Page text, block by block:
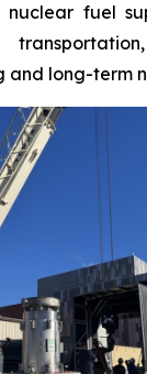
nuclear fuel
and long-term